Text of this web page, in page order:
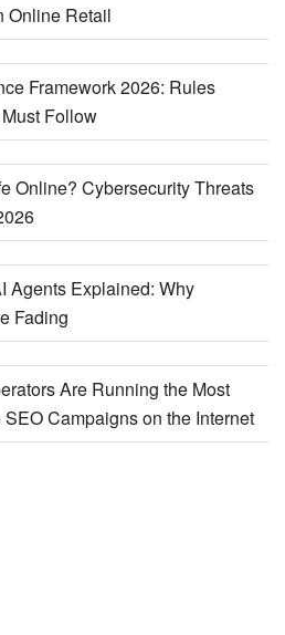
Online Retail
Framework 2026: Rules
Follow
Online? Cybersecurity Threats
Agents Explained: Why
Fading
Are Running the Most
Campaigns on the Internet